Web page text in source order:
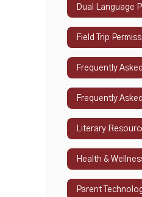
Dual Language
Field Trip
Frequently
Literary
Parent